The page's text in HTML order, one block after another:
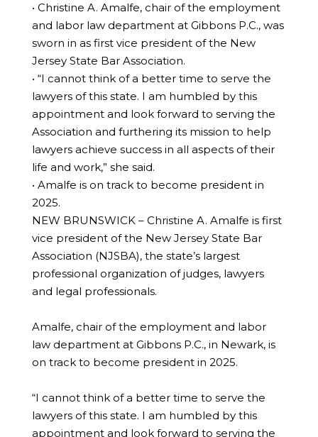
• Christine A. Amalfe, chair of the employment
and labor law department at Gibbons P.C., was
sworn in as first vice president of the New
Jersey State Bar Association.
• “I cannot think of a better time to serve the
lawyers of this state. I am humbled by this
appointment and look forward to serving the
Association and furthering its mission to help
lawyers achieve success in all aspects of their
life and work,” she said.
• Amalfe is on track to become president in
2025.
NEW BRUNSWICK – Christine A. Amalfe is first
vice president of the New Jersey State Bar
Association (NJSBA), the state’s largest
professional organization of judges, lawyers
and legal professionals.
Amalfe, chair of the employment and labor
law department at Gibbons P.C., in Newark, is
on track to become president in 2025.
“I cannot think of a better time to serve the
lawyers of this state. I am humbled by this
appointment and look forward to serving the